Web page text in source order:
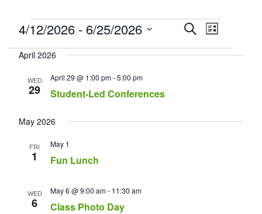
EVENTS Events
Search
and
SearchEvent
Navigation
List
4/12/2026 - 6/25/2026
date.
April 2026
WED
29 Student-Led Conferences
April 29 @ 1:00 pm-5:00 pm
May 2026
FRI
1 Fun Lunch
May 1
WED
6 Class Photo Day
May 6 @ 9:00 am- 11:30 am